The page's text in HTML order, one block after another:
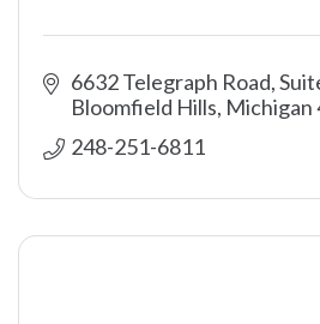
6632 Telegraph Road,
Bloomfield Hills Michigan
248-251-6811